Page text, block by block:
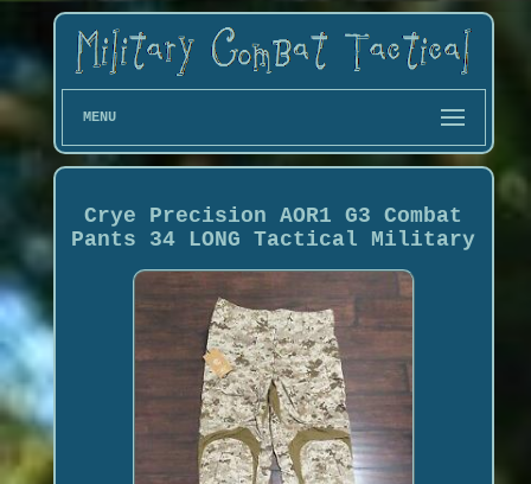
MENU
Crye Precision AOR1 G3 Combat
Pants 34 LONG Tactical Military